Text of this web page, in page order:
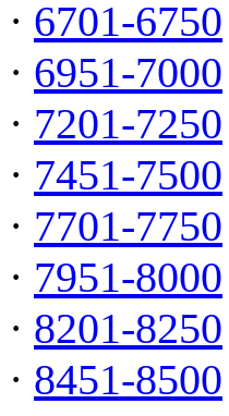
· 6701-6750
· 6951-7000
· 7201-7250
· 7451-7500
· 7701-7750
· 7951-8000
· 8201-8250
· 8451-8500